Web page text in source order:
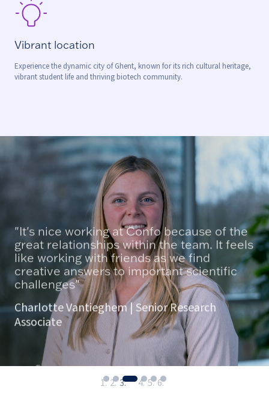
Vibrant location
Experience the dynamic city of Ghent, known for its rich cultural heritage,
vibrant student life and thriving biotech community.
"It's nice working at Confo because of the
great relationships within the team. It feels
like working with friends as we find
creative answers to important scientific
challenges"
Charlotte Vantieghem | Senior Research
Associate